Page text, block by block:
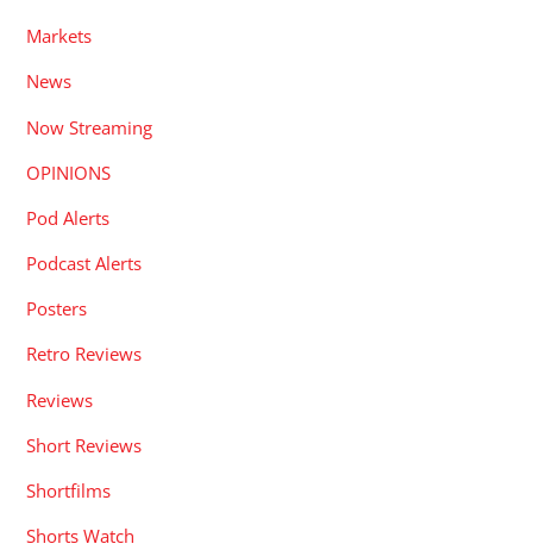
Markets
News
Now Streaming
OPINIONS
Pod Alerts
Podcast Alerts
Posters
Retro Reviews
Reviews
Short Reviews
Shortfilms
Shorts Watch